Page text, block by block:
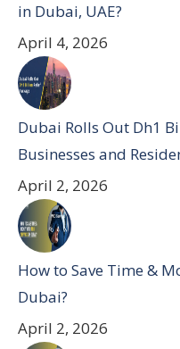
in Dubai, UAE?
April 4, 2026
Dubai Rolls Out Dh1
Businesses and
April 2, 2026
How to Save Time &
Dubai?
April 2, 2026